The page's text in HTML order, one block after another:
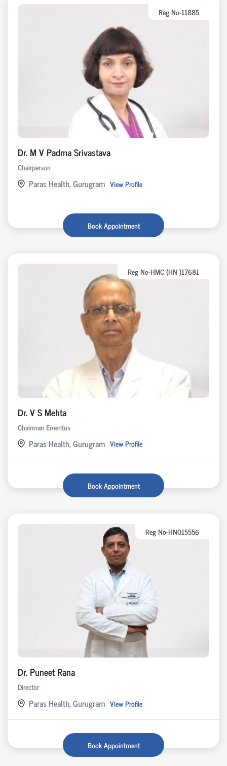
Reg No-11885
Dr. M V Padma Srivastava
Chairperson
Paras Health, Gurugram View Profile
Book Appointment
Reg No-HMC (HN )17681
Dr. V S Mehta
Chairman Emeritus
Paras Health, Gurugram View Profile
Book Appointment
Reg No-HN015556
Dr. Puneet Rana
Director
Paras Health, Gurugram View Profile
Book Appointment